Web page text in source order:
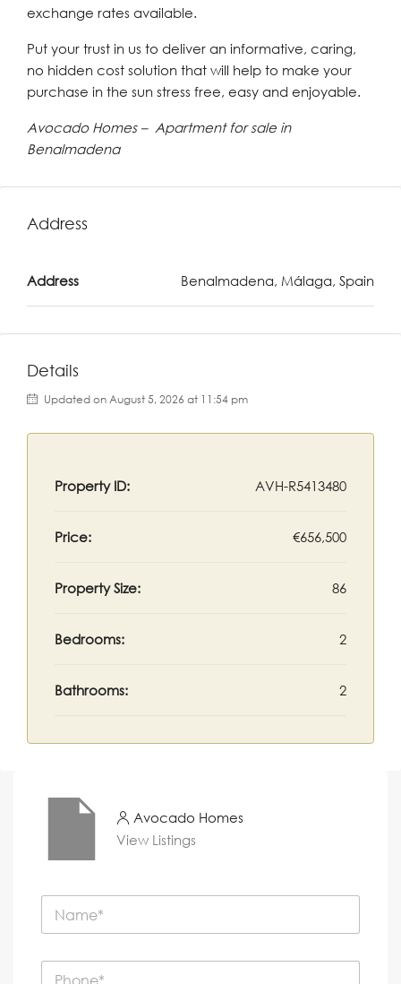
exchange rates available.
Put your trust in us to deliver an informative, caring,
no hidden cost solution that will help to make your
purchase in the sun stress free, easy and enjoyable.
Avocado Homes – Apartment for sale in
Benalmadena
Address
Address Benalmadena, Málaga, Spain
Details
Updated on August 5, 2026 at 11:54 pm
Property ID: AVH-R5413480
Price: €656,500
Property Size: 86
Bedrooms: 2
Bathrooms: 2
Avocado Homes
View Listings
N
m
P